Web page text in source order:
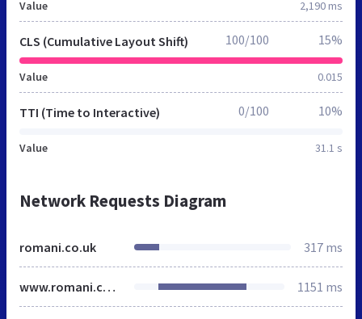
Value 2,190 ms
CLS (Cumulative Layout Shift)
Value 0.015
100/100 15%
TTI (Time to Interactive)
Value 31.1 s
0/100 10%
Network Requests Diagram
romani.co.uk 317 ms
www.romani.co.uk 1151 ms